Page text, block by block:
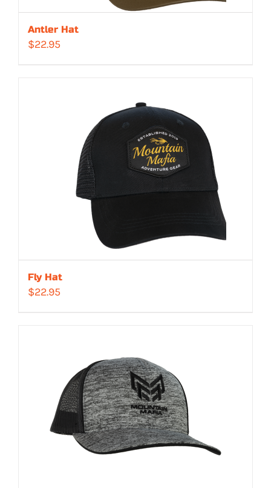
Antler Hat
$22.95
Fly Hat
$22.95